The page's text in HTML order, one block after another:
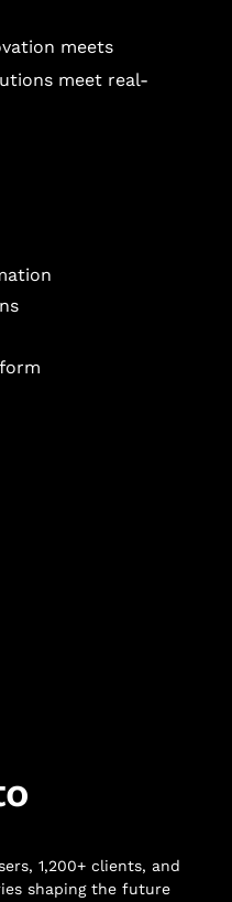
meets
meet real-
1,200+ clients, and
shaping the future